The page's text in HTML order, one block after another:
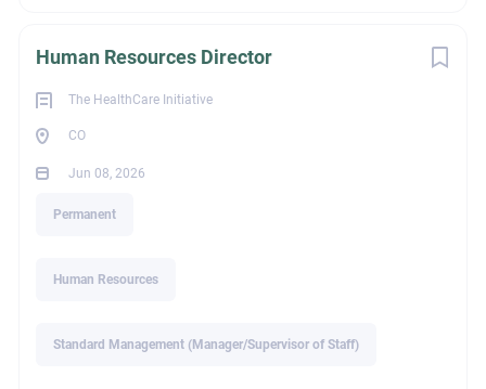
Human Resources Director
The HealthCare Initiative
CO
Jun 08, 2026
Permanent
Human Resources
Standard Management (Manager/Supervisor of Staff)
legalId